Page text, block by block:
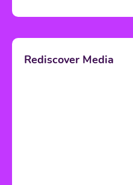
Rediscover Media